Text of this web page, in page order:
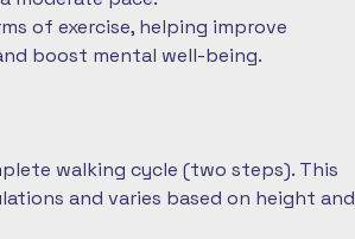
of exercise, helping improve
boost mental well-being.
walking cycle (two steps). This
and varies based on height and